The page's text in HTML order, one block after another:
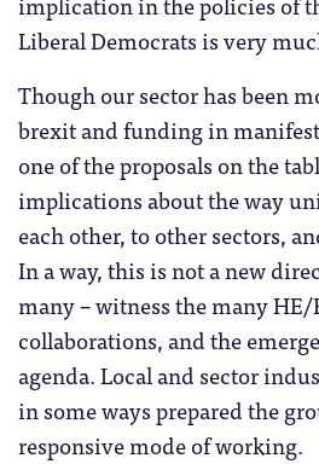
Liberal Democrats is very
Though our sector has been
brexit and funding in
one of the proposals on the
implications about the way
each other, to other sectors,
In a way, this is not a new
many – witness the many
collaborations, and the
agenda. Local and sector
in some ways prepared the
responsive mode of working.